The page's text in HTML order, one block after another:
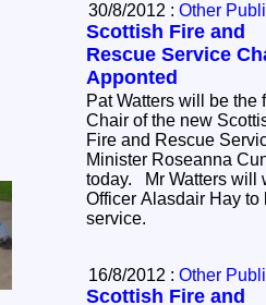
30/8/2012 : Other
Scottish Fire and
Rescue Service
Apponted
Pat Watters will be the
Chair of the new
Fire and Rescue
Minister Roseanna
today. Mr Watters will
Officer Alasdair Hay
service.
16/8/2012 : Other
Scottish Fire and